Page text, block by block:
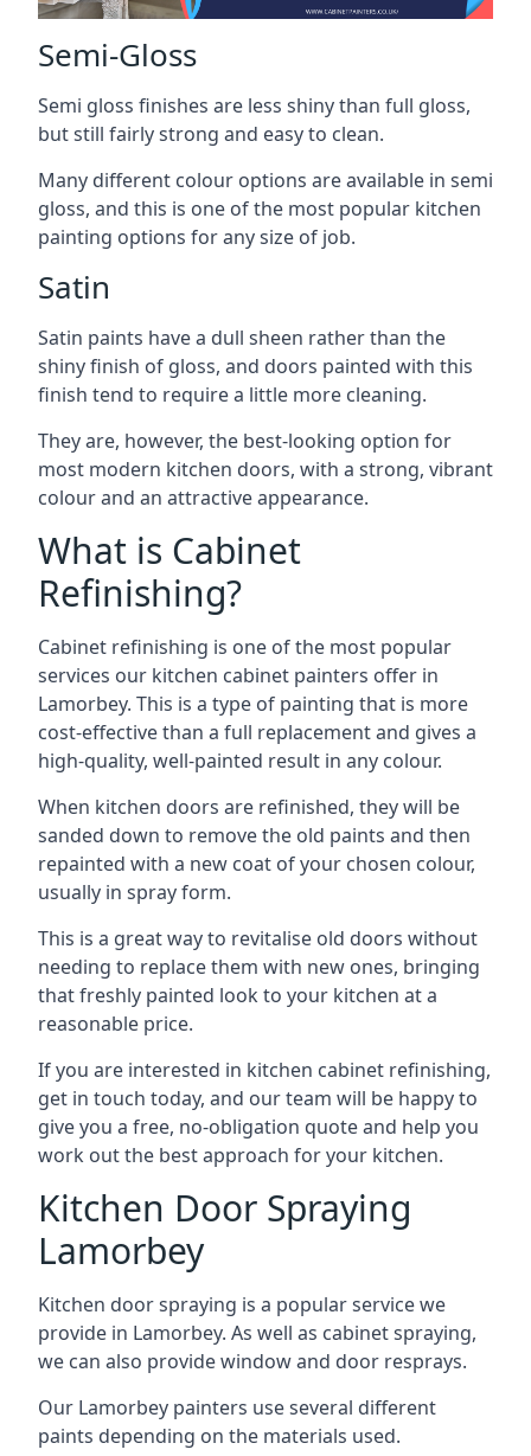
Semi-Gloss
Semi gloss finishes are less shiny than full gloss,
but still fairly strong and easy to clean.
Many different colour options are available in semi
gloss, and this is one of the most popular kitchen
painting options for any size of job.
Satin
Satin paints have a dull sheen rather than the
shiny finish of gloss, and doors painted with this
finish tend to require a little more cleaning.
They are, however, the best-looking option for
most modern kitchen doors, with a strong, vibrant
colour and an attractive appearance.
What is Cabinet
Refinishing?
Cabinet refinishing is one of the most popular
services our kitchen cabinet painters offer in
Lamorbey. This is a type of painting that is more
cost-effective than a full replacement and gives a
high-quality, well-painted result in any colour.
When kitchen doors are refinished, they will be
sanded down to remove the old paints and then
repainted with a new coat of your chosen colour,
usually in spray form.
This is a great way to revitalise old doors without
needing to replace them with new ones, bringing
that freshly painted look to your kitchen at a
reasonable price.
If you are interested in kitchen cabinet refinishing,
get in touch today, and our team will be happy to
give you a free, no-obligation quote and help you
work out the best approach for your kitchen.
Kitchen Door Spraying
Lamorbey
Kitchen door spraying is a popular service we
provide in Lamorbey. As well as cabinet spraying,
we can also provide window and door resprays.
Our Lamorbey painters use several different
paints depending on the materials used.